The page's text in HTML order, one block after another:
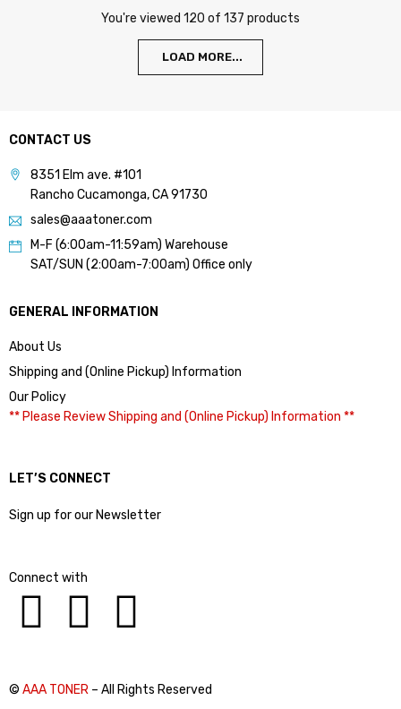
You're viewed 120 of 137 products
LOAD MORE...
CONTACT US
8351 Elm ave. #101
Rancho Cucamonga, CA 91730
sales@aaatoner.com
M-F (6:00am-11:59am) Warehouse
SAT/SUN (2:00am-7:00am) Office only
GENERAL INFORMATION
About Us
Shipping and (Online Pickup) Information
Our Policy
** Please Review Shipping and (Online Pickup) Information **
LET’S CONNECT
Sign up for our Newsletter
Connect with
© AAA TONER – All Rights Reserved